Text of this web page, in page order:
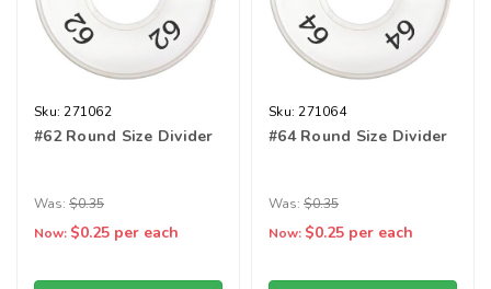
Sku: 271062
#62 Round Size Divider
Was: $0.35
Now: $0.25 per each
Sku: 271064
#64 Round Size Divider
Was: $0.35
Now: $0.25 per each